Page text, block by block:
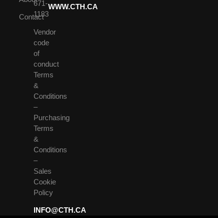
Contact
671-
1183
Vendor
code
of
conduct
Terms
&
Conditions
–
Purchasing
Terms
&
Conditions
–
Sales
Cookie
Policy
INFO@CTH.CA
WWW.CTH.CA